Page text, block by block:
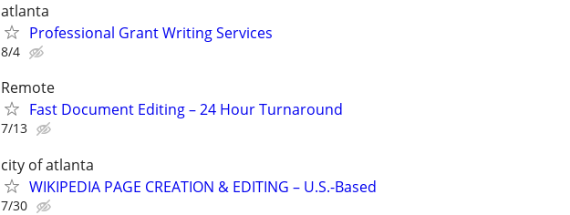
atlanta
Professional Grant Writing Services
8/4
Remote
Fast Document Editing – 24 Hour Turnaround
7/13
city of atlanta
WIKIPEDIA PAGE CREATION & EDITING – U.S.-Based
7/30